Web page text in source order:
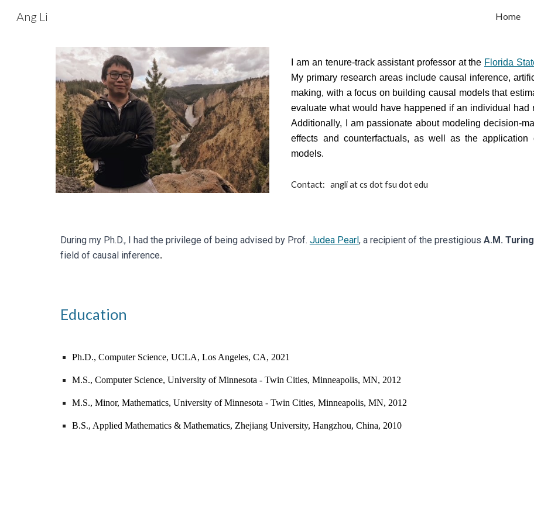
Skip to navigation
Ang Li Home
I am an tenure-track assistant professor at the Florida
My primary research areas include causal inference,
making, with a focus on building causal models that
evaluate what would have happened if an individual had
Additionally, I am passionate about modeling decision-
effects and counterfactuals, as well as the
models.
Contact:angli at cs dot fsu dot edu
During my Ph.D., I had the privilege of being advised by Prof. Judea Pearl, a recipient of the prestigious A.M.
field of causal inference.
Education
Ph.D., Computer Science, UCLA, Los Angeles, CA, 2021
M.S., Computer Science, University of Minnesota - Twin Cities, Minneapolis, MN, 2012
M.S., Minor, Mathematics, University of Minnesota - Twin Cities, Minneapolis, MN, 2012
B.S., Applied Mathematics & Mathematics, Zhejiang University, Hangzhou, China, 2010